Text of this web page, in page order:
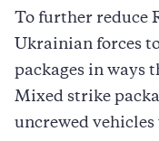
To further reduce
Ukrainian forces
packages in ways
Mixed strike
uncrewed